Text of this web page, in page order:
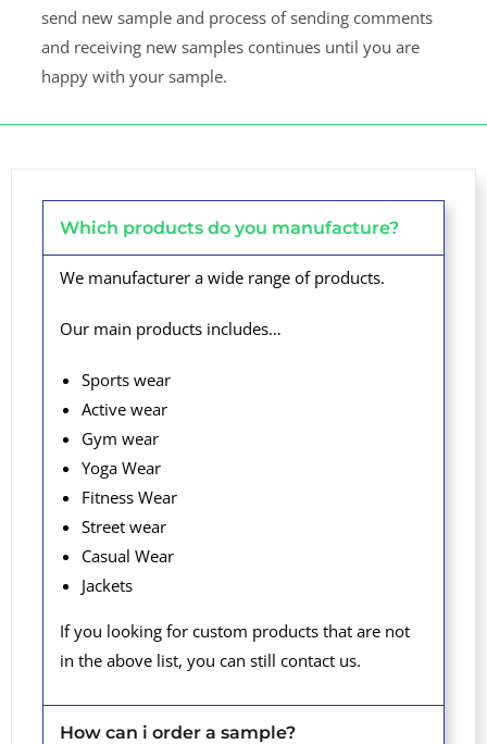
send new sample and process of sending comments
and receiving new samples continues until you are
happy with your sample.
Which products do you manufacture?
We manufacturer a wide range of products.
Our main products includes…
Sports wear
Active wear
Gym wear
Yoga Wear
Fitness Wear
Street wear
Casual Wear
Jackets
If you looking for custom products that are not
in the above list, you can still contact us.
How can i order a sample?